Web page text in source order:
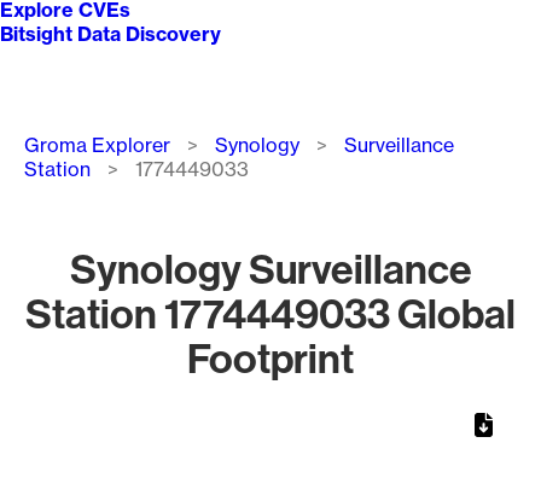
Explore CVEs
Bitsight Data Discovery
Breadcrumb
Groma Explorer Synology
Surveillance
Station
1774449033
Synology Surveillance
Station 1774449033 Global
Footprint